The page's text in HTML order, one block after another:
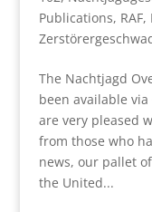
Publications, RAF,
The Nachtjagd
been available
are very pleased
from those who
news, our pallet
the United...